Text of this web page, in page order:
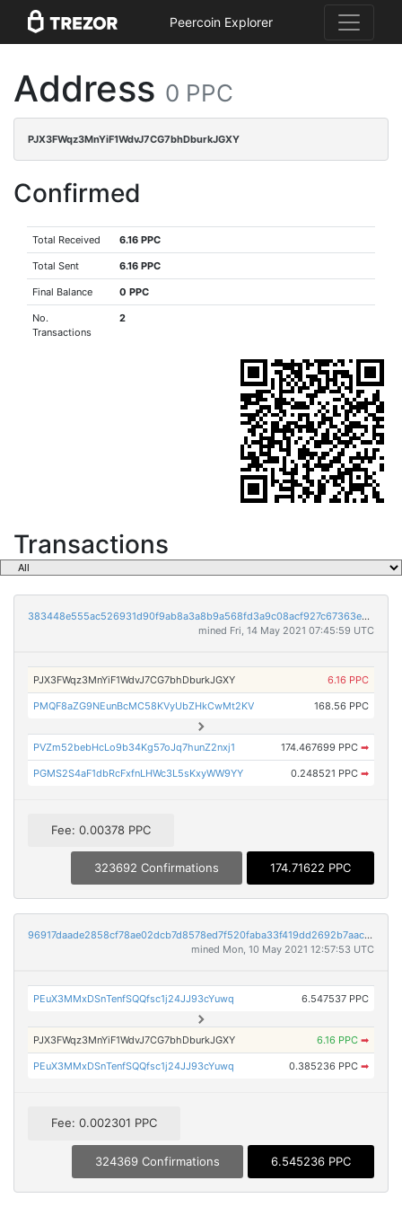
Peercoin Explorer
Address 0 PPC
PJX3FWqz3MnYiF1WdvJ7CG7bhDburkJGXY
Confirmed
Total Received 6.16 PPC
Total Sent 6.16 PPC
Final Balance 0 PPC
No.
Transactions
2
Transactions
383448e555ac526931d90f9ab8a3a8b9a568fd3a9c08acf927c67363e5c31f83
mined Fri, 14 May 2021 07:45:59 UTC
PJX3FWqz3MnYiF1WdvJ7CG7bhDburkJGXY 6.16 PPC
PMQF8aZG9NEunBcMC58KVyUbZHkCwMt2KV 168.56 PPC
PVZm52bebHcLo9b34Kg57oJq7hunZ2nxj1 174.467699 PPC ➡
PGMS2S4aF1dbRcFxfnLHWc3L5sKxyWW9YY 0.248521 PPC ➡
Fee: 0.00378 PPC
323692 Confirmations 174.71622 PPC
96917daade2858cf78ae02dcb7d8578ed7f520faba33f419dd2692b7aac1668d
mined Mon, 10 May 2021 12:57:53 UTC
PEuX3MMxDSnTenfSQQfsc1j24JJ93cYuwq 6.547537 PPC
PJX3FWqz3MnYiF1WdvJ7CG7bhDburkJGXY 6.16 PPC ➡
PEuX3MMxDSnTenfSQQfsc1j24JJ93cYuwq 0.385236 PPC ➡
Fee: 0.002301 PPC
324369 Confirmations 6.545236 PPC